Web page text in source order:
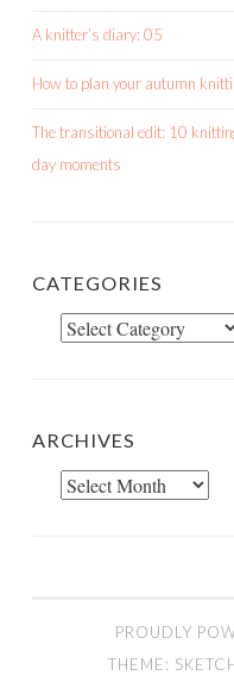
A knitter’s diary: 05
How to plan your autumn
The transitional edit: 10
day moments
CATEGORIES
Categories
ARCHIVES
Archives
PROUDLY
THEME: